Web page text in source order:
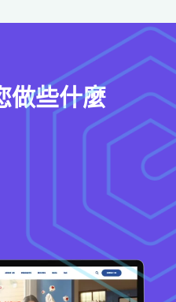
做些什麼